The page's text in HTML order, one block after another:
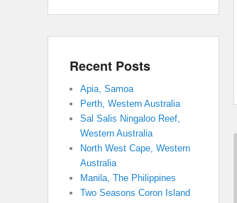
Recent Posts
Apia, Samoa
Perth, Western Australia
Sal Salis Ningaloo Reef,
Western Australia
North West Cape, Western
Australia
Manila, The Philippines
Two Seasons Coron Island